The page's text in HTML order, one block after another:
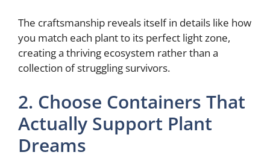
The craftsmanship reveals itself in details like how
you match each plant to its perfect light zone,
creating a thriving ecosystem rather than a
collection of struggling survivors.
2. Choose Containers That
Actually Support Plant
Dreams